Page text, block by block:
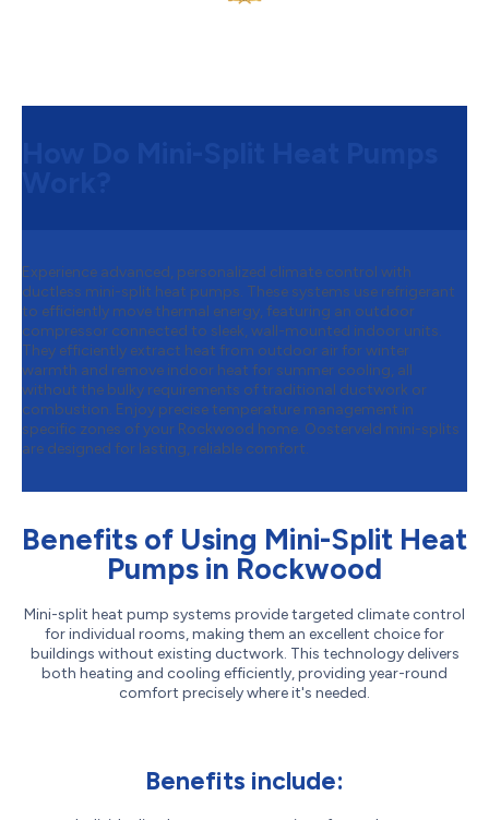
Experience advanced, personalized climate control with
ductless mini-split heat pumps. These systems use refrigerant
to efficiently move thermal energy, featuring an outdoor
compressor connected to sleek, wall-mounted indoor units.
They efficiently extract heat from outdoor air for winter
warmth and remove indoor heat for summer cooling, all
without the bulky requirements of traditional ductwork or
combustion. Enjoy precise temperature management in
specific zones of your Rockwood home. Oosterveld mini-splits
are designed for lasting, reliable comfort.
Benefits of Using Mini-Split Heat
Pumps in Rockwood
Mini-split heat pump systems provide targeted climate control
for individual rooms, making them an excellent choice for
buildings without existing ductwork. This technology delivers
both heating and cooling efficiently, providing year-round
comfort precisely where it's needed.
Benefits include: